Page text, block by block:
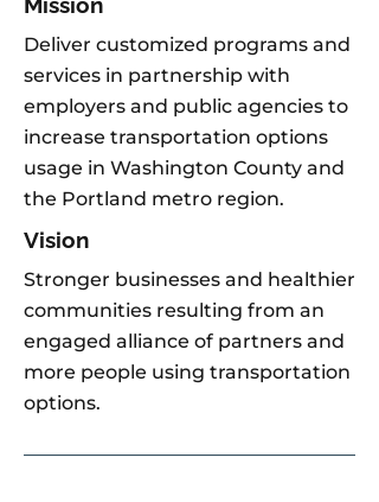
Deliver customized programs and
services in partnership with
employers and public agencies to
increase transportation options
usage in Washington County and
the Portland metro region.
Vision
Stronger businesses and healthier
communities resulting from an
engaged alliance of partners and
more people using transportation
options.